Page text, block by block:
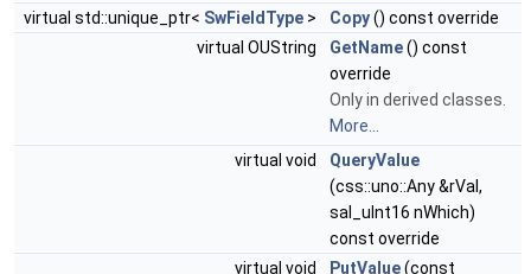
virtual std::unique_ptr< SwFieldType > Copy() const override
virtual OUString
GetName() const
override
Only in derived classes.
More...
virtual void
QueryValue
(css::uno::Any &rVal,
sal_uInt16 nWhich)
const override
virtual void
PutValue(const